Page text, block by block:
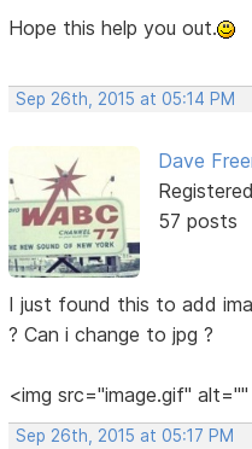
Hope this help you out.
Sep 26th, 2015 at 05:14 PM
Dave
57 posts
I just found this to add
? Can i change to jpg ?
<img src="image.gif"
Sep 26th, 2015 at 05:17 PM